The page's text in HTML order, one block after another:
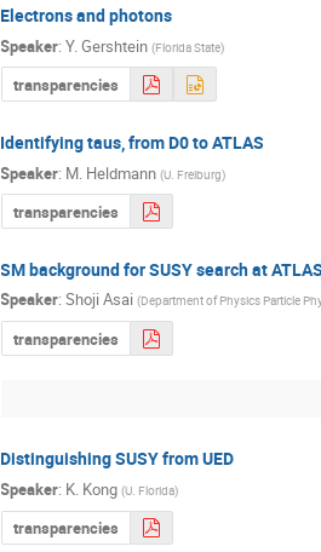
Electrons and photons
Speaker:Y. Gershtein(Florida State)
transparencies
Identifying taus, from D0 to ATLAS
Speaker: M. Heldmann(U. Freiburg)
transparencies
SM background for SUSY search at
Speaker:Shoji Asai (Department of Physics Particle
transparencies
Distinguishing SUSY from UED
Speaker: K. Kong(U. Florida)
transparencies